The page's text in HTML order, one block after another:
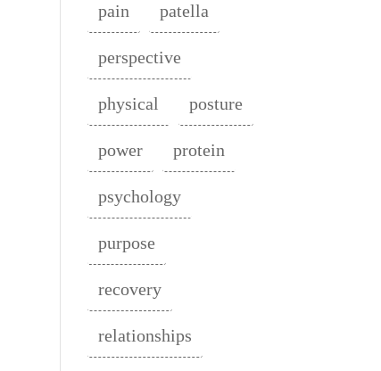
pain patella
perspective
physical posture
power protein
psychology
purpose
recovery
relationships